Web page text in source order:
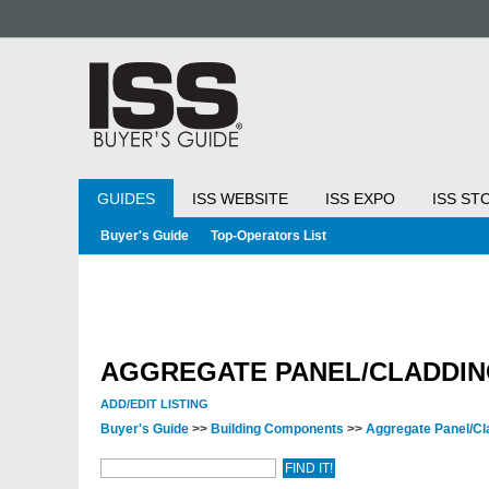
GUIDES ISS WEBSITE ISS EXPO ISS
Buyer's Guide Top-Operators List
AGGREGATE PANEL/
ADD/EDIT LISTING
Buyer's Guide >> Building Components >> Aggregate Panel/